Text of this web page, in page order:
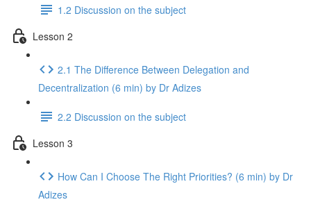
1.2 Discussion on the subject
Lesson 2
2.1 The Difference Between Delegation and
Decentralization (6 min) by Dr Adizes
2.2 Discussion on the subject
Lesson 3
How Can I Choose The Right Priorities? (6 min) by Dr
Adizes